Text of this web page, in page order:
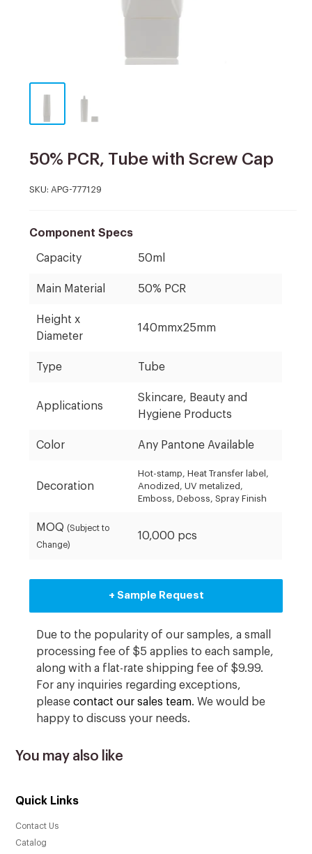
50% PCR, Tube with Screw Cap
SKU: APG-777129
Component Specs
Capacity 50ml
Main Material 50% PCR
Height x
Diameter
140mmx25mm
Type Tube
Applications
Skincare, Beauty and
Hygiene Products
Color Any Pantone Available
Decoration
Hot-stamp, Heat Transfer label,
Anodized, UV metalized,
Emboss, Deboss, Spray Finish
MOQ (Subject to
Change)
10,000 pcs
+ Sample Request
Due to the popularity of our samples, a small
processing fee of $5 applies to each sample,
along with a flat-rate shipping fee of $9.99.
For any inquiries regarding exceptions,
pleasecontact our sales team. We would be
happy to discuss your needs.
You may also like
Quick Links
Contact Us
Catalog